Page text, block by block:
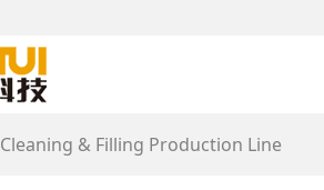
Cleaning & Filling Production Line